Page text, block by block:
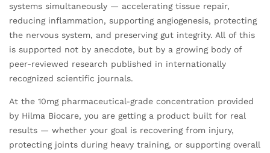
systems simultaneously — accelerating tissue repair,
reducing inflammation, supporting angiogenesis, protecting
the nervous system, and preserving gut integrity. All of this
is supported not by anecdote, but by a growing body of
peer-reviewed research published in internationally
recognized scientific journals.
At the 10mg pharmaceutical-grade concentration provided
by Hilma Biocare, you are getting a product built for real
results — whether your goal is recovering from injury,
protecting joints during heavy training, or supporting overall